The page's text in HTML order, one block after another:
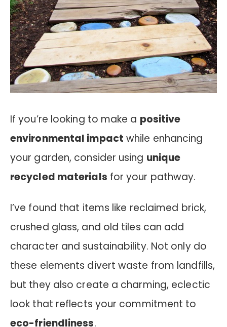
If you’re looking to make a positive
environmental impact while enhancing
your garden, consider using unique
recycled materials for your pathway.
I’ve found that items like reclaimed brick,
crushed glass, and old tiles can add
character and sustainability. Not only do
these elements divert waste from landfills,
but they also create a charming, eclectic
look that reflects your commitment to
eco-friendliness.